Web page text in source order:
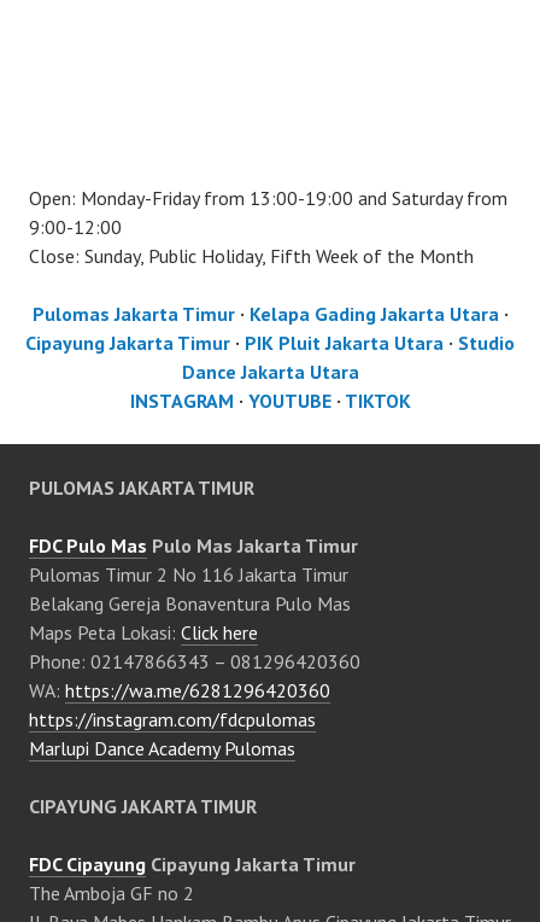
Open: Monday-Friday from 13:00-19:00 and Saturday from
9:00-12:00
Close: Sunday, Public Holiday, Fifth Week of the Month
Pulomas Jakarta Timur· Kelapa Gading Jakarta Utara·
Cipayung Jakarta Timur · PIK Pluit Jakarta Utara · Studio
Dance Jakarta Utara
INSTAGRAM · YOUTUBE· TIKTOK
PULOMAS JAKARTA TIMUR
FDC Pulo Mas Pulo Mas Jakarta Timur
Pulomas Timur 2 No 116 Jakarta Timur
Belakang Gereja Bonaventura Pulo Mas
Maps Peta Lokasi: Click here
Phone: 02147866343 – 081296420360
WA: https://wa.me/6281296420360
https://instagram.com/fdcpulomas
Marlupi Dance Academy Pulomas
CIPAYUNG JAKARTA TIMUR
FDC Cipayung Cipayung Jakarta Timur
The Amboja GF no 2